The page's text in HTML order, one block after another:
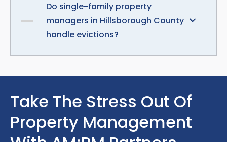
Do single-family property
managers in Hillsborough County
handle evictions?
Take The Stress Out Of
Property Management